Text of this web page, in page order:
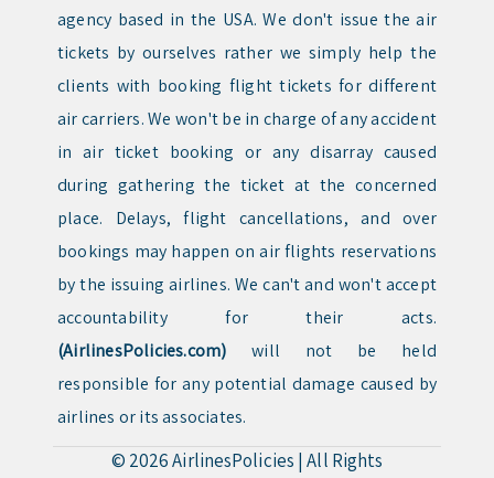
agency based in the USA. We don't issue the air
tickets by ourselves rather we simply help the
clients with booking flight tickets for different
air carriers. We won't be in charge of any accident
in air ticket booking or any disarray caused
during gathering the ticket at the concerned
place. Delays, flight cancellations, and over
bookings may happen on air flights reservations
by the issuing airlines. We can't and won't accept
accountability for their acts.
(AirlinesPolicies.com) will not be held
responsible for any potential damage caused by
airlines or its associates.
© 2026AirlinesPolicies |All Rights